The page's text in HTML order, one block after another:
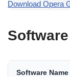
Download Opera
Software Name